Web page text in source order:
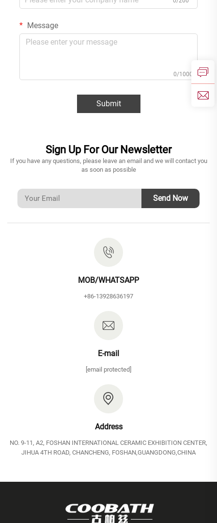
Message
0/1000
Submit
Sign Up For Our Newsletter
If you have any questions, please leave an email and we will contact you
as soon as possible
Send Now
MOB/WHATSAPP
+86-13928636197
E-mail
[email protected]
Address
NO. 9-11, A2, FOSHAN INTERNATIONAL CERAMIC EXHIBITION CENTER,
JIHUA 4TH ROAD, CHANCHENG, FOSHAN,GUANGDONG,CHINA